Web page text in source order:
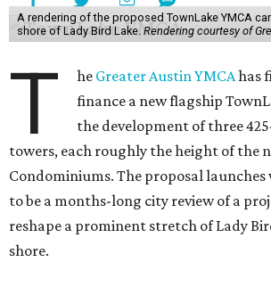
A rendering of the proposed TownLake YMCA
shore of Lady Bird Lake. Rendering courtesy of
T he Greater Austin YMCAhas
finance a new flagship
the development of three
towers, each roughly the height of the
Condominiums. The proposal launches
to be a months-long city review of a
reshape a prominent stretch of Lady
shore.